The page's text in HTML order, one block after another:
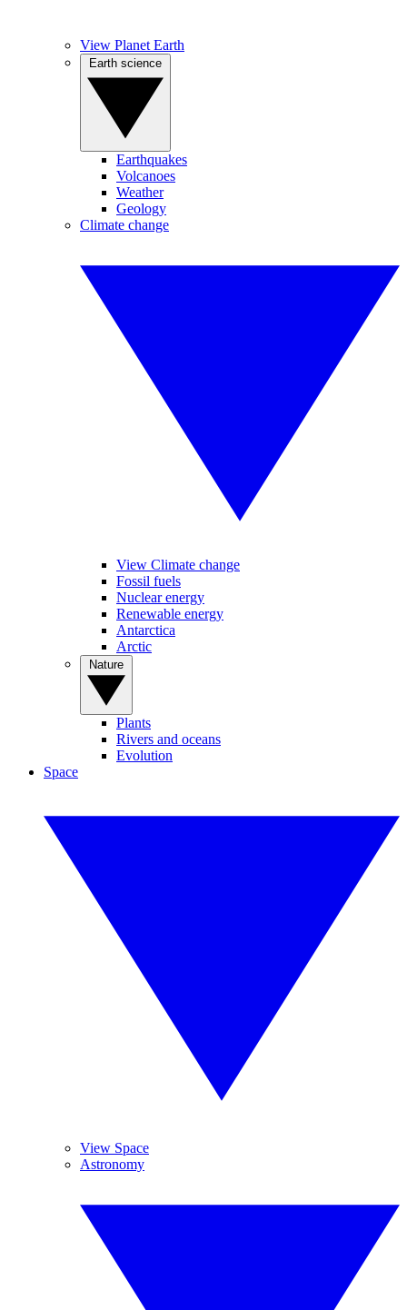
View Planet Earth
Earthquakes
Volcanoes
Weather
Geology
Climate change
View Climate change
Fossil fuels
Nuclear energy
Renewable energy
Antarctica
Arctic
Plants
Rivers and oceans
Evolution
Space
View Space
Astronomy